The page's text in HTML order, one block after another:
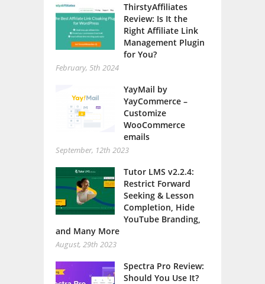
ThirstyAffiliates
Review: Is It the
Right Affiliate Link
Management Plugin
for You?
February, 5th 2024
YayMail by
YayCommerce –
Customize
WooCommerce
emails
September, 12th 2023
Tutor LMS v2.2.4:
Restrict Forward
Seeking & Lesson
Completion, Hide
YouTube Branding,
and Many More
August, 29th 2023
Spectra Pro Review:
Should You Use It?